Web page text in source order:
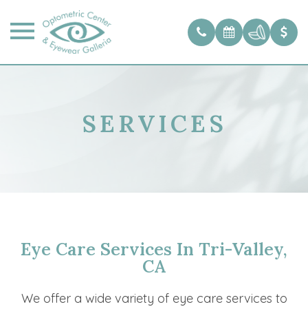
SERVICES
Eye Care Services In Tri-Valley,
CA
We offer a wide variety of eye care services to